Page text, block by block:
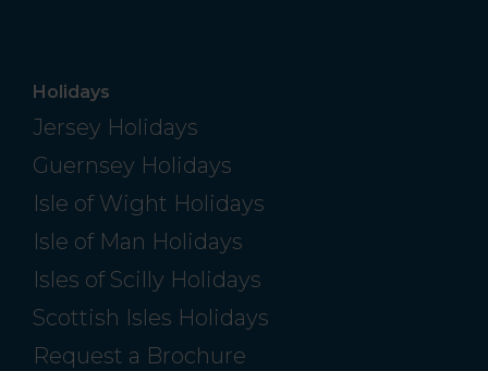
Holidays
Jersey Holidays
Guernsey Holidays
Isle of Wight Holidays
Isle of Man Holidays
Isles of Scilly Holidays
Scottish Isles Holidays
Request a Brochure